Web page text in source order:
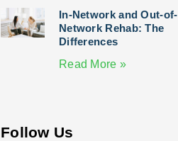
In-Network and Out-of-
Network Rehab: The
Differences
Read More »
Follow Us